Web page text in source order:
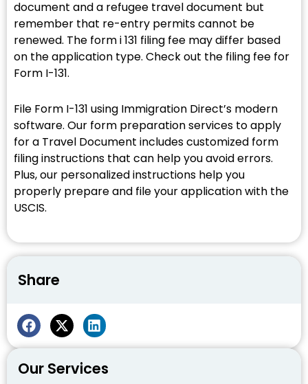
document and a refugee travel document but
remember that re-entry permits cannot be
renewed. The form i 131 filing fee may differ based
on the application type. Check out the filing fee for
Form I-131.
File Form I-131 using Immigration Direct’s modern
software. Our form preparation services to apply
for a Travel Document includes customized form
filing instructions that can help you avoid errors.
Plus, our personalized instructions help you
properly prepare and file your application with the
USCIS.
Share
Our Services